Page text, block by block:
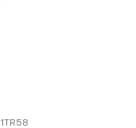
1TR58